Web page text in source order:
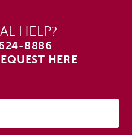
HELP?
8886
HERE